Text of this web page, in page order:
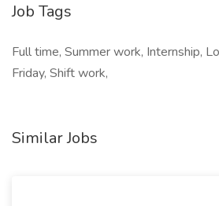
Job Tags
Full time, Summer work, Internship,
Friday, Shift work,
Similar Jobs